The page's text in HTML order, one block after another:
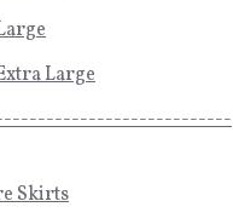
Large
Skirts